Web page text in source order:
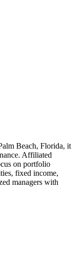
Beach, Florida, it
Affiliated
on portfolio
fixed income,
managers with